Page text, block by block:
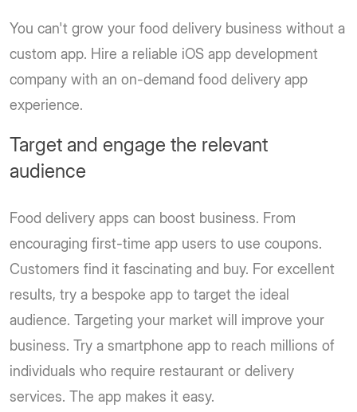
You can't grow your food delivery business without a
custom app. Hire a reliable iOS app development
company with an on-demand food delivery app
experience.
Target and engage the relevant
audience
Food delivery apps can boost business. From
encouraging first-time app users to use coupons.
Customers find it fascinating and buy. For excellent
results, try a bespoke app to target the ideal
audience. Targeting your market will improve your
business. Try a smartphone app to reach millions of
individuals who require restaurant or delivery
services. The app makes it easy.